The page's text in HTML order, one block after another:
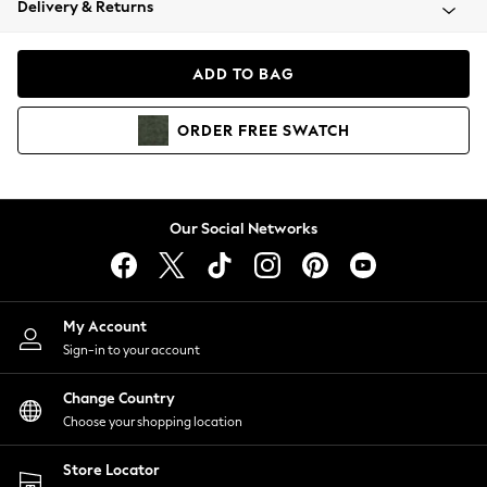
Coats & Jackets
Hoodies & Sweatshirts
Lingerie
Nightwear
Shirts & Blouses
Shorts
Skirts
Suits & Tailoring
Sportswear
Swimwear
Delivery & Returns
ADD TO BAG
ORDER FREE SWATCH
Our Social Networks
My Account
Sign-in to your account
Change Country
Choose your shopping location
Store Locator